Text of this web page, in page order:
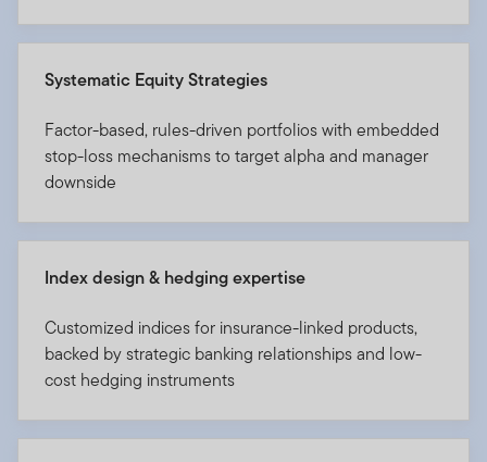
Systematic Equity Strategies
Factor-based, rules-driven portfolios with embedded
stop-loss mechanisms to target alpha and manager
downside
Index design & hedging expertise
Customized indices for insurance-linked products,
backed by strategic banking relationships and low-
cost hedging instruments